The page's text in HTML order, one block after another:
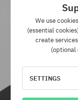
We use
(essential
create
(optional
SETTINGS